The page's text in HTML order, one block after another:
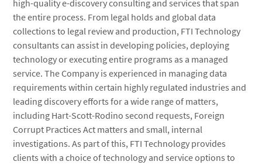
high-quality e-discovery consulting and services that span
the entire process. From legal holds and global data
collections to legal review and production, FTI Technology
consultants can assist in developing policies, deploying
technology or executing entire programs as a managed
service. The Company is experienced in managing data
requirements within certain highly regulated industries and
leading discovery efforts for a wide range of matters,
including Hart-Scott-Rodino second requests, Foreign
Corrupt Practices Act matters and small, internal
investigations. As part of this, FTI Technology provides
clients with a choice of technology and service options to